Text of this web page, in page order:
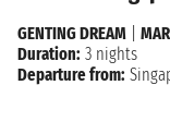
GENTING DREAM
Duration: 3 nights
Departure from: